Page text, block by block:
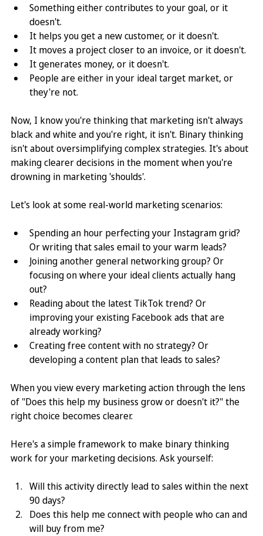
Something either contributes to your goal, or it
doesn't.
It helps you get a new customer, or it doesn't.
It moves a project closer to an invoice, or it doesn't.
It generates money, or it doesn't.
People are either in your ideal target market, or
they're not.
Now, I know you're thinking that marketing isn't always
black and white and you're right, it isn't. Binary thinking
isn't about oversimplifying complex strategies. It's about
making clearer decisions in the moment when you're
drowning in marketing 'shoulds'.
Let's look at some real-world marketing scenarios:
Spending an hour perfecting your Instagram grid?
Or writing that sales email to your warm leads?
Joining another general networking group? Or
focusing on where your ideal clients actually hang
out?
Reading about the latest TikTok trend? Or
improving your existing Facebook ads that are
already working?
Creating free content with no strategy? Or
developing a content plan that leads to sales?
When you view every marketing action through the lens
of "Does this help my business grow or doesn't it?" the
right choice becomes clearer.
Here's a simple framework to make binary thinking
work for your marketing decisions. Ask yourself:
Will this activity directly lead to sales within the next
90 days?
Does this help me connect with people who can and
will buy from me?